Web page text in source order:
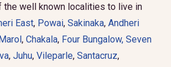
the well known localities to live in
East, Powai, Sakinaka, Andheri
, Chakala, Four Bungalow, Seven
, Juhu, Vileparle, Santacruz,